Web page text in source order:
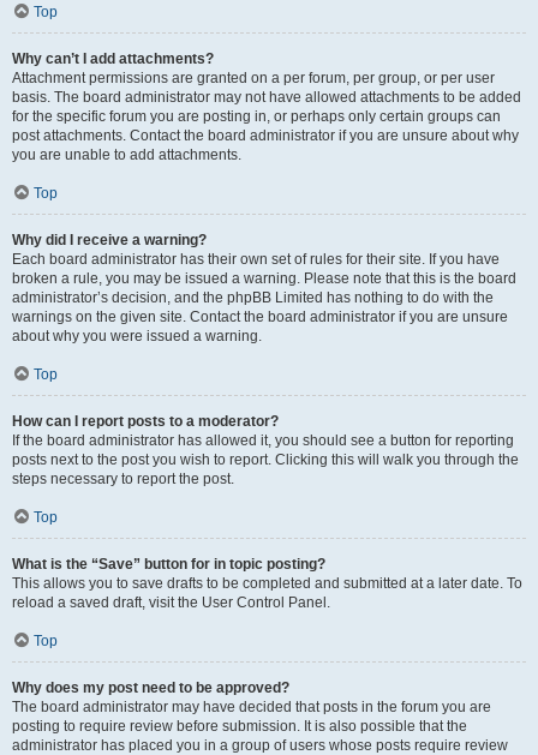
Top
Why can’t I add attachments?
Attachment permissions are granted on a per forum, per group, or per user
basis. The board administrator may not have allowed attachments to be added
for the specific forum you are posting in, or perhaps only certain groups can
post attachments. Contact the board administrator if you are unsure about why
you are unable to add attachments.
Top
Why did I receive a warning?
Each board administrator has their own set of rules for their site. If you have
broken a rule, you may be issued a warning. Please note that this is the board
administrator’s decision, and the phpBB Limited has nothing to do with the
warnings on the given site. Contact the board administrator if you are unsure
about why you were issued a warning.
Top
How can I report posts to a moderator?
If the board administrator has allowed it, you should see a button for reporting
posts next to the post you wish to report. Clicking this will walk you through the
steps necessary to report the post.
Top
What is the “Save” button for in topic posting?
This allows you to save drafts to be completed and submitted at a later date. To
reload a saved draft, visit the User Control Panel.
Top
Why does my post need to be approved?
The board administrator may have decided that posts in the forum you are
posting to require review before submission. It is also possible that the
administrator has placed you in a group of users whose posts require review